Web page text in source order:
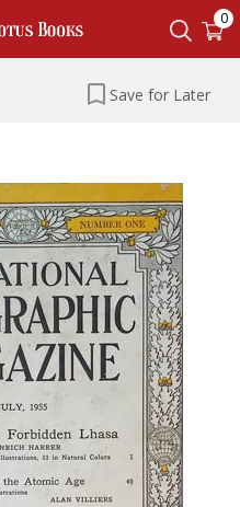
0
Save for Later